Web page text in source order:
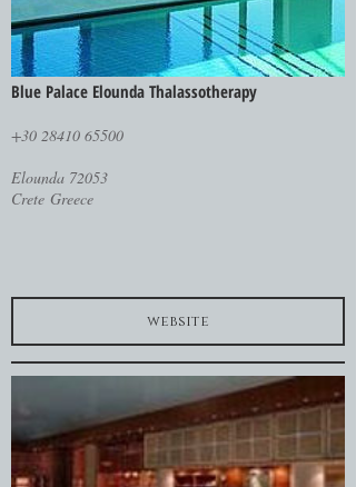
Blue Palace Elounda Thalassotherapy
+30 28410 65500
Elounda 72053
Crete Greece
website